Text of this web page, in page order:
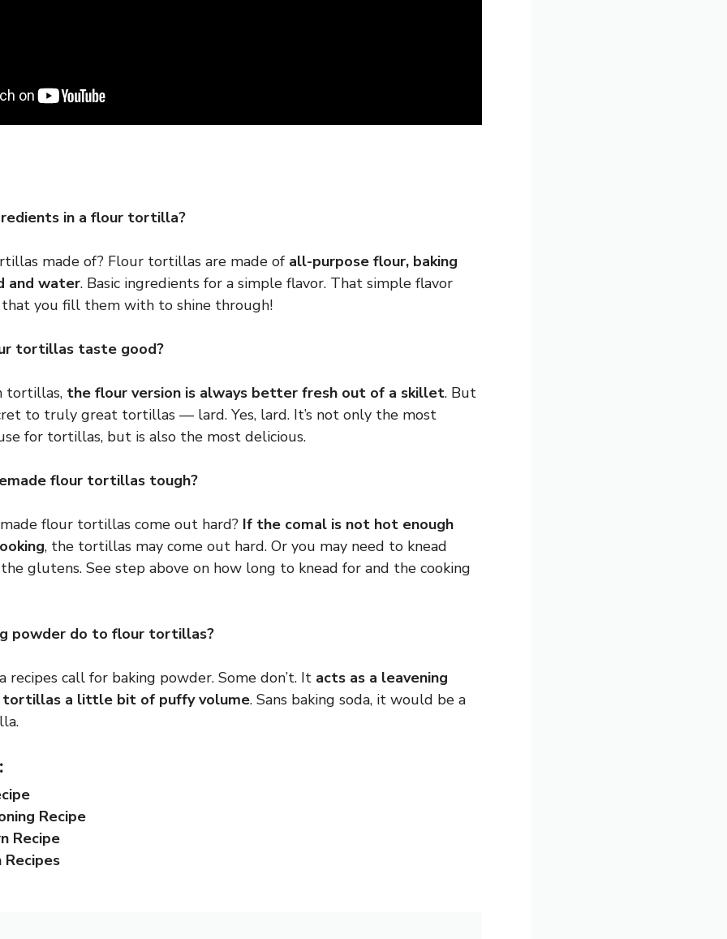
in a flour tortilla?
made of? Flour tortillas are made of all-purpose flour, baking
and water. Basic ingredients for a simple flavor. That simple flavor
you fill them with to shine through!
tortillas taste good?
tortillas, the flour version is always better fresh out of a skillet. But
to truly great tortillas — lard. Yes, lard. It’s not only the most
for tortillas, but is also the most delicious.
flour tortillas tough?
flour tortillas come out hard? If the comal is not hot enough
, the tortillas may come out hard. Or you may need to knead
glutens. See step above on how long to knead for and the cooking
powder do to flour tortillas?
call for baking powder. Some don’t. It acts as a leavening
tortillas a little bit of puffy volume. Sans baking soda, it would be a
Recipe
Recipe
Recipes